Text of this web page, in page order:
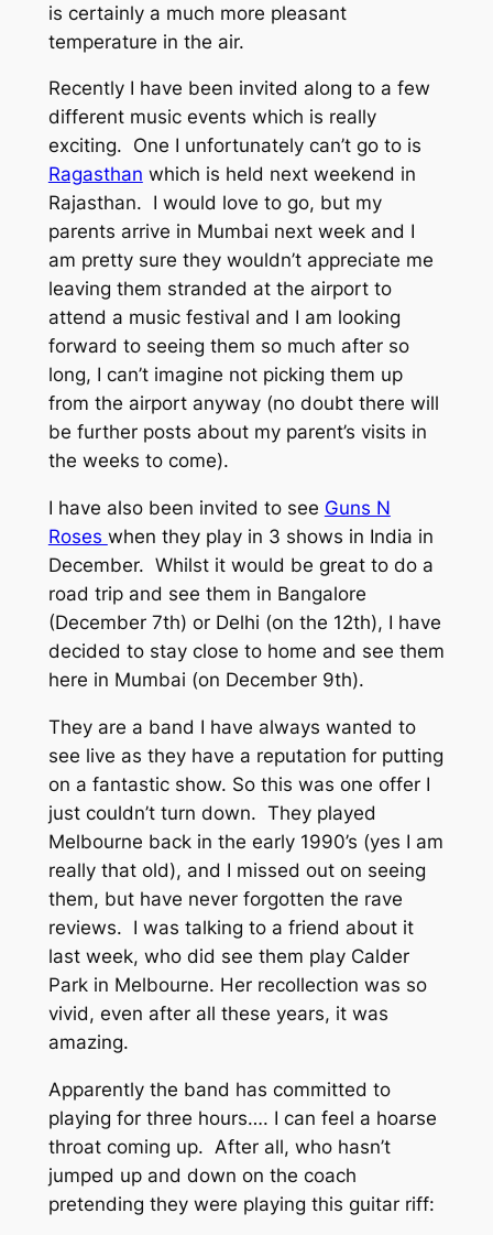
is certainly a much more pleasant
temperature in the air.
Recently I have been invited along to a few
different music events which is really
exciting. One I unfortunately can’t go to is
Ragasthan which is held next weekend in
Rajasthan. I would love to go, but my
parents arrive in Mumbai next week and I
am pretty sure they wouldn’t appreciate me
leaving them stranded at the airport to
attend a music festival and I am looking
forward to seeing them so much after so
long, I can’t imagine not picking them up
from the airport anyway (no doubt there will
be further posts about my parent’s visits in
the weeks to come).
I have also been invited to see Guns N
Roses when they play in 3 shows in India in
December. Whilst it would be great to do a
road trip and see them in Bangalore
(December 7th) or Delhi (on the 12th), I have
decided to stay close to home and see them
here in Mumbai (on December 9th).
They are a band I have always wanted to
see live as they have a reputation for putting
on a fantastic show. So this was one offer I
just couldn’t turn down. They played
Melbourne back in the early 1990’s (yes I am
really that old), and I missed out on seeing
them, but have never forgotten the rave
reviews. I was talking to a friend about it
last week, who did see them play Calder
Park in Melbourne. Her recollection was so
vivid, even after all these years, it was
amazing.
Apparently the band has committed to
playing for three hours…. I can feel a hoarse
throat coming up. After all, who hasn’t
jumped up and down on the coach
pretending they were playing this guitar riff: